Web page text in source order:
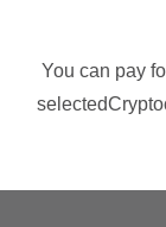
You can pay